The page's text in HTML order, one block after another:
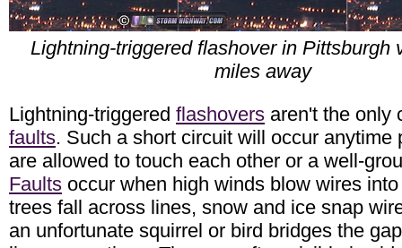
Lightning-triggered flashover in Pittsburgh
miles away
Lightning-triggered flashovers aren't the only
faults. Such a short circuit will occur anytime
are allowed to touch each other or a well-
Faults occur when high winds blow wires
trees fall across lines, snow and ice snap
an unfortunate squirrel or bird bridges the